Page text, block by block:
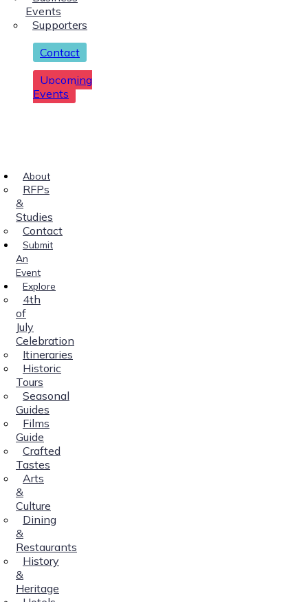
Events
Supporters
Contact
Upcoming
Events
About
RFPs
&
Studies
Contact
Submit
An
Event
Explore
4th
of
July
Celebration
Itineraries
Historic
Tours
Seasonal
Guides
Films
Guide
Crafted
Tastes
Arts
&
Culture
Dining
&
Restaurants
History
&
Heritage